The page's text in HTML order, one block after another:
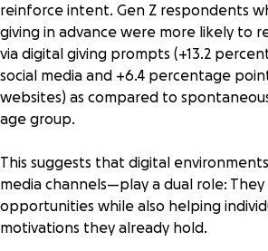
reinforce intent. Gen Z respondents
giving in advance were more likely to
via digital giving prompts (+13.2
social media and +6.4 percentage
websites) as compared to
age group.
This suggests that digital
media channels—play a dual role: They
opportunities while also helping
motivations they already hold.